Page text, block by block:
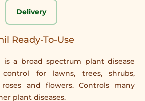
Delivery
Ready-To-Use
is a broad spectrum plant disease
control for lawns, trees, shrubs,
roses and flowers. Controls many
plant diseases.